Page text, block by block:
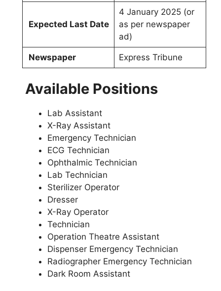
Expected Last Date
4 January 2025 (or
as per newspaper
ad)
Newspaper Express Tribune
Available Positions
Lab Assistant
X-Ray Assistant
Emergency Technician
ECG Technician
Ophthalmic Technician
Lab Technician
Sterilizer Operator
Dresser
X-Ray Operator
Technician
Operation Theatre Assistant
Dispenser Emergency Technician
Radiographer Emergency Technician
Dark Room Assistant